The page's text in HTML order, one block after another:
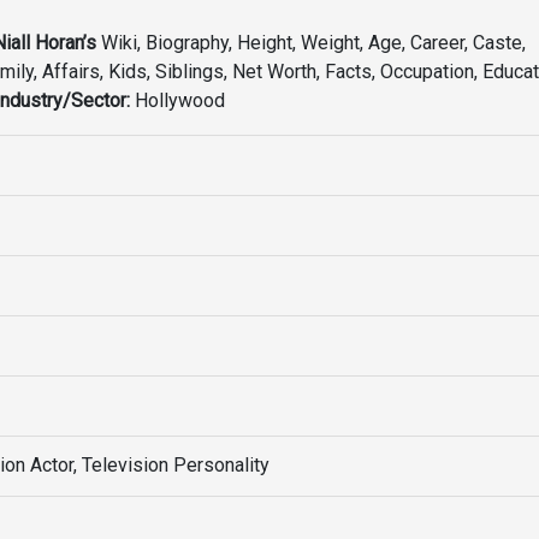
Horan’s Wiki, Biography, Height, Weight, Age, Career, Caste,
Affairs, Kids, Siblings, Net Worth, Facts, Occupation,
Sector: Hollywood
Actor, Television Personality